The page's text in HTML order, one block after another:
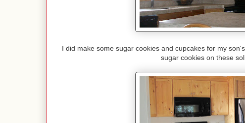
I did make some sugar cookies and cupcakes for my
sugar cookies on these